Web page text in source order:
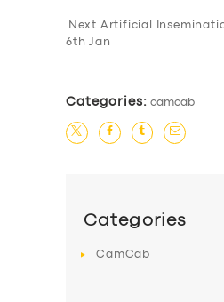
Next Artificial
6th Jan
Categories: camcab
Categories
CamCab